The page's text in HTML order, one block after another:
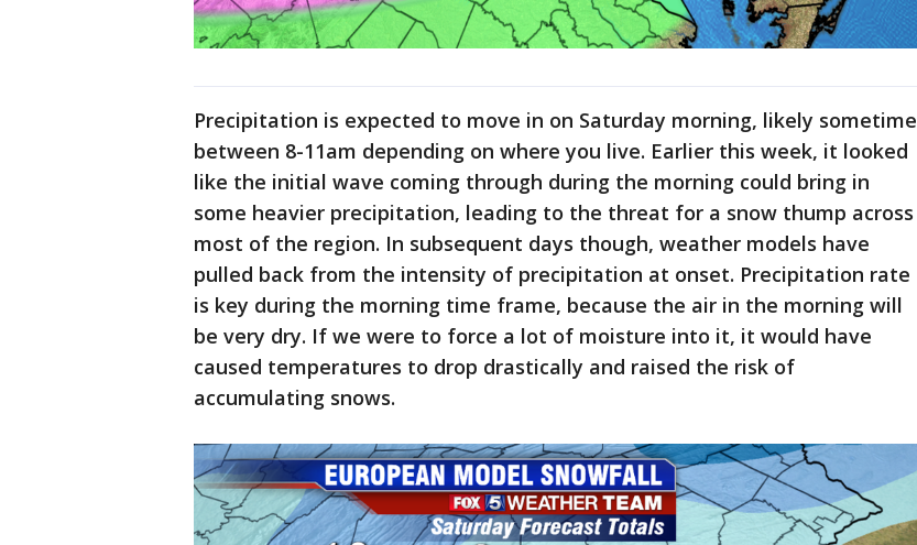
Precipitation is expected to move in on Saturday morning, likely sometime
between 8-11am depending on where you live. Earlier this week, it looked
like the initial wave coming through during the morning could bring in
some heavier precipitation, leading to the threat for a snow thump across
most of the region. In subsequent days though, weather models have
pulled back from the intensity of precipitation at onset. Precipitation rate
is key during the morning time frame, because the air in the morning will
be very dry. If we were to force a lot of moisture into it, it would have
caused temperatures to drop drastically and raised the risk of
accumulating snows.